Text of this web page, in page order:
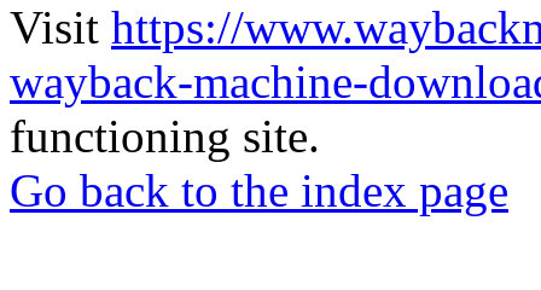
Visit https://
wayback-machine-
functioning site.
Go back to the index page